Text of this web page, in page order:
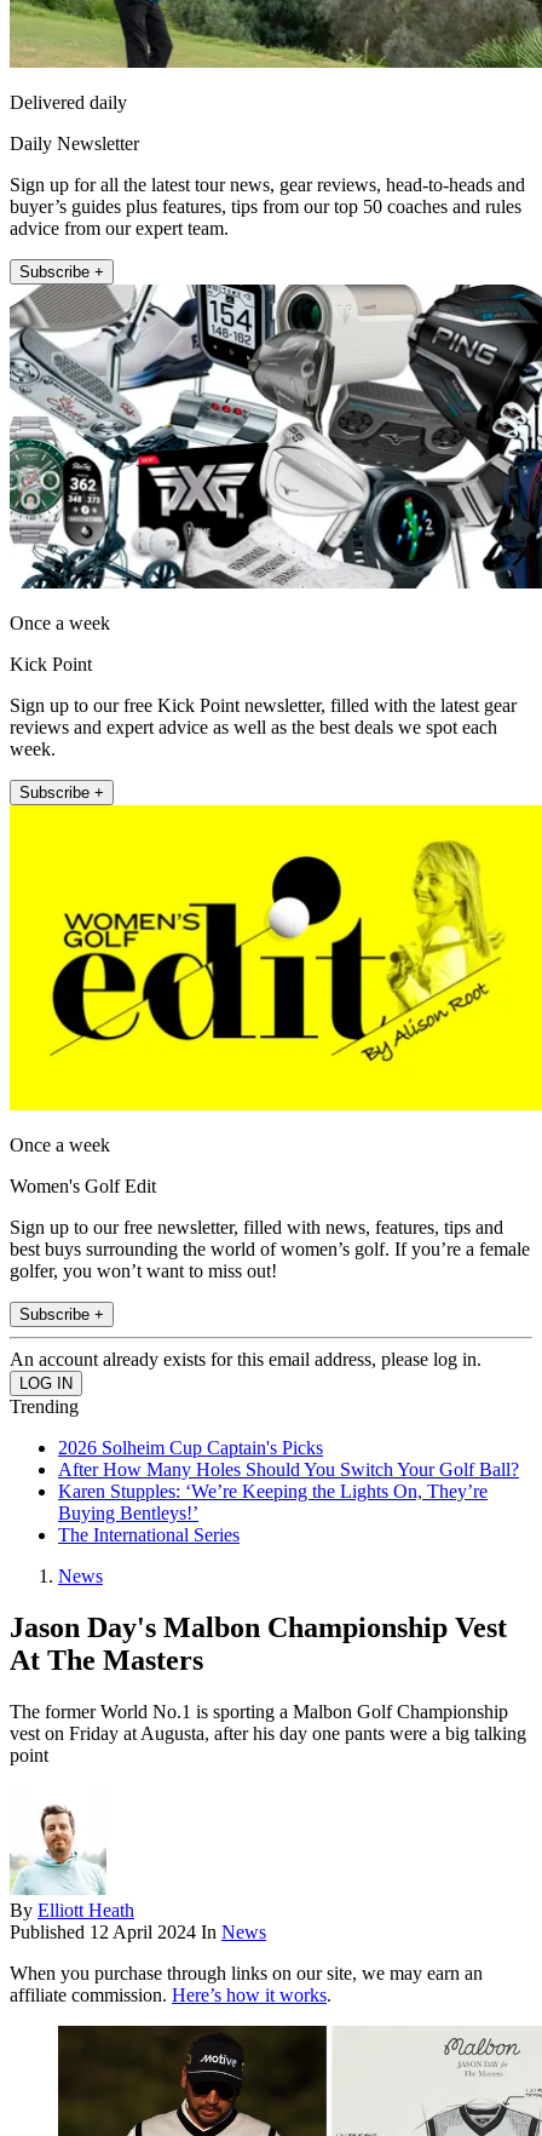
Delivered daily
Daily Newsletter
Sign up for all the latest tour news, gear reviews, head-to-heads and
buyer’s guides plus features, tips from our top 50 coaches and rules
advice from our expert team.
Subscribe +
Once a week
Kick Point
Sign up to our free Kick Point newsletter, filled with the latest gear
reviews and expert advice as well as the best deals we spot each
week.
Subscribe +
Once a week
Women's Golf Edit
Sign up to our free newsletter, filled with news, features, tips and
best buys surrounding the world of women’s golf. If you’re a female
golfer, you won’t want to miss out!
Subscribe +
An account already exists for this email address, please log in.
Trending
2026 Solheim Cup Captain's Picks
After How Many Holes Should You Switch Your Golf Ball?
Karen Stupples: ‘We’re Keeping the Lights On, They’re
Buying Bentleys!’
The International Series
News
Jason Day's Malbon Championship Vest
At The Masters
The former World No.1 is sporting a Malbon Golf Championship
vest on Friday at Augusta, after his day one pants were a big talking
point
By Elliott Heath
Published 12 April 2024 In News
When you purchase through links on our site, we may earn an
affiliate commission. Here’s how it works.